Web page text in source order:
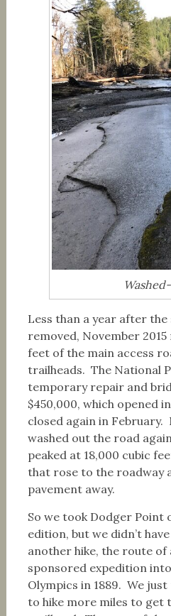
Less than a year after the
removed, November
feet of the main access
trailheads. The National
temporary repair and
$450,000, which opened
closed again in February.
washed out the road
peaked at 18,000 cubic
that rose to the roadway
pavement away.
So we took Dodger Point
edition, but we didn’t
another hike, the route of
sponsored expedition
Olympics in 1889. We
to hike more miles to get